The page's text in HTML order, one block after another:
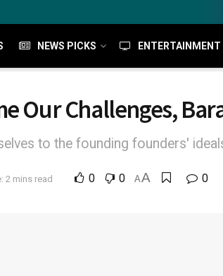
NEWS PICKS ENTERTAINMENT
Our Challenges,
to the founding founders'
2 mins read 0 0 AA 0